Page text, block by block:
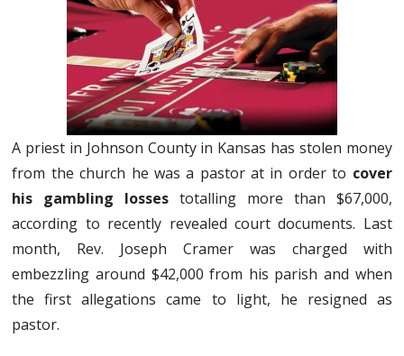
A priest in Johnson County in Kansas has stolen money
from the church he was a pastor at in order to cover
his gambling losses totalling more than $67,000,
according to recently revealed court documents. Last
month, Rev. Joseph Cramer was charged with
embezzling around $42,000 from his parish and when
the first allegations came to light, he resigned as
pastor.